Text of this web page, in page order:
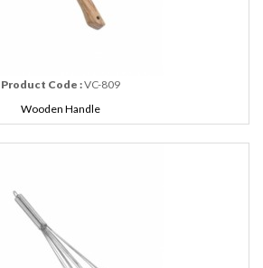
Product Code :VC-809
Wooden Handle